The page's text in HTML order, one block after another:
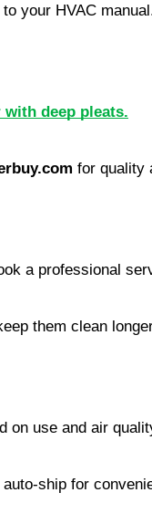
your HVAC
with deep pleats.
for quality
a professional
them clean
on use and air
ship for